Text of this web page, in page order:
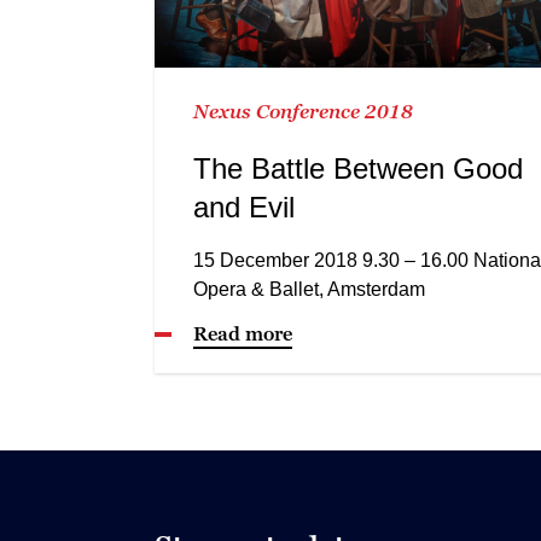
Nexus Conference 2018
The Battle Between Good
and Evil
15 December 2018 9.30 – 16.00
Opera & Ballet, Amsterdam
Read more